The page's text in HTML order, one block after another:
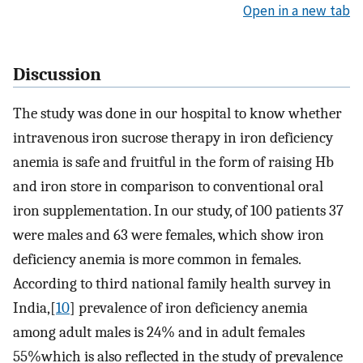
Open in a new tab
Discussion
The study was done in our hospital to know whether
intravenous iron sucrose therapy in iron deficiency
anemia is safe and fruitful in the form of raising Hb
and iron store in comparison to conventional oral
iron supplementation. In our study, of 100 patients 37
were males and 63 were females, which show iron
deficiency anemia is more common in females.
According to third national family health survey in
India,[10] prevalence of iron deficiency anemia
among adult males is 24% and in adult females
55%which is also reflected in the study of prevalence